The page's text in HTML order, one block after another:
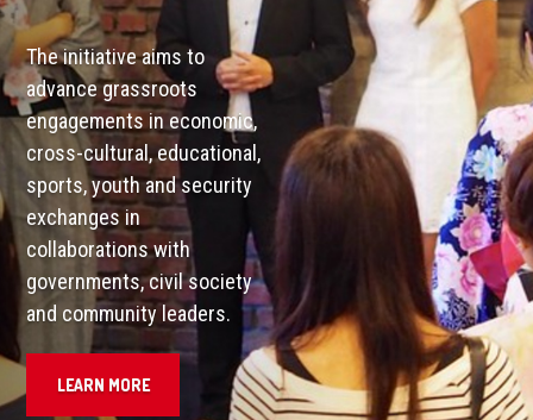
The initiative aims to
advance grassroots
engagements in economic,
cross-cultural, educational,
sports, youth and security
exchanges in
collaborations with
governments, civil society
and community leaders.
LEARN MORE